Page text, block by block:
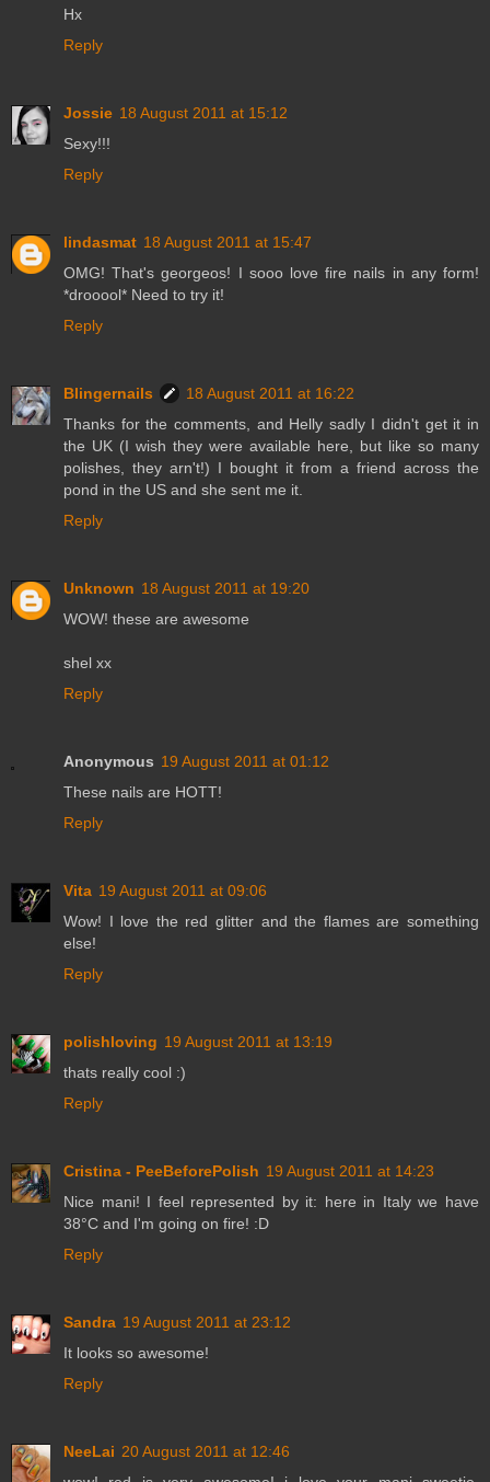
Hx
Reply
Jossie 18 August 2011 at 15:12
Sexy!!!
Reply
lindasmat 18 August 2011 at 15:47
OMG! That's georgeos! I sooo love fire nails in any form!
*drooool* Need to try it!
Reply
Blingernails
18 August 2011 at 16:22
Thanks for the comments, and Helly sadly I didn't get it in
the UK (I wish they were available here, but like so many
polishes, they arn't!) I bought it from a friend across the
pond in the US and she sent me it.
Reply
Unknown 18 August 2011 at 19:20
WOW! these are awesome
shel xx
Reply
Anonymous 19 August 2011 at 01:12
These nails are HOTT!
Reply
Vita 19 August 2011 at 09:06
Wow! I love the red glitter and the flames are something
else!
Reply
polishloving 19 August 2011 at 13:19
thats really cool :)
Reply
Cristina - PeeBeforePolish 19 August 2011 at 14:23
Nice mani! I feel represented by it: here in Italy we have
38°C and I'm going on fire! :D
Reply
Sandra 19 August 2011 at 23:12
It looks so awesome!
Reply
NeeLai 20 August 2011 at 12:46